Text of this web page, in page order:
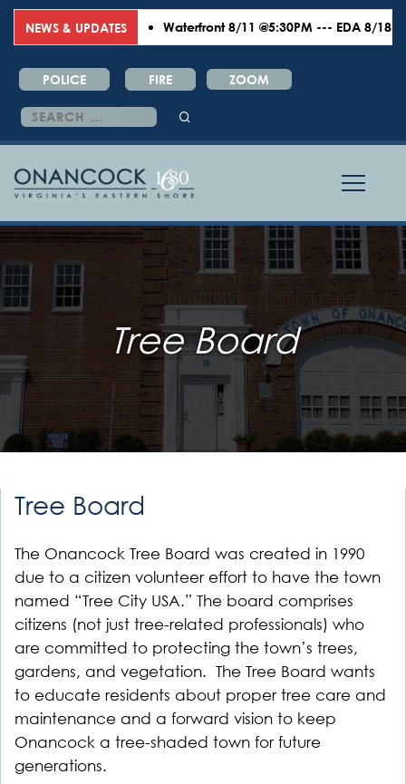
NEWS & UPDATES Waterfront 8/11 @5:30PM --- EDA 8/18
POLICE FIRE ZOOM
Search
for:
Tree Board
Tree Board
The Onancock Tree Board was created in 1990
due to a citizen volunteer effort to have the town
named “Tree City USA.” The board comprises
citizens (not just tree-related professionals) who
are committed to protecting the town’s trees,
gardens, and vegetation. The Tree Board wants
to educate residents about proper tree care and
maintenance and a forward vision to keep
Onancock a tree-shaded town for future
generations.